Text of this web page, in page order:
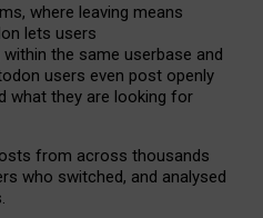
where leaving means
lets users
the same userbase and
users even post openly
what they are looking for
from across thousands
who switched, and analysed